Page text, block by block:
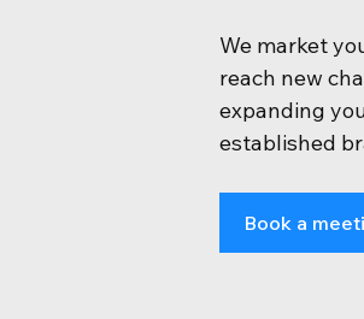
We market
reach new
expanding
established
Book a